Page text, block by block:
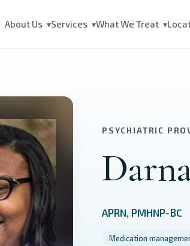
About Us ▾Services ▾What We Treat ▾
PSYCHIATRIC
APRN, PMHNP-BC
Medication